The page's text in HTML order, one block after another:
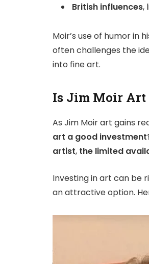
British influences,
Moir’s use of humor in
often challenges the
into fine art.
Is Jim Moir Art
As Jim Moir art gains
art a good
artist, the limited
Investing in art can be
an attractive option.